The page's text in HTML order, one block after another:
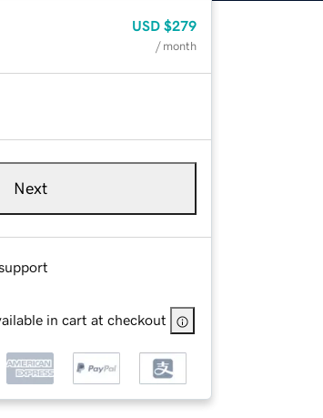
USD $279
/ month
Next
in cart at checkout